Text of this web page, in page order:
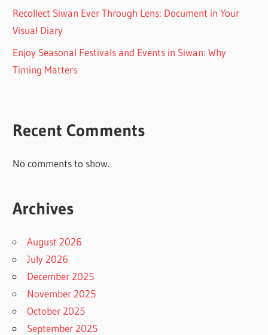
Recollect Siwan Ever Through Lens: Document in Your
Visual Diary
Enjoy Seasonal Festivals and Events in Siwan: Why
Timing Matters
Recent Comments
No comments to show.
Archives
August 2026
July 2026
December 2025
November 2025
October 2025
September 2025